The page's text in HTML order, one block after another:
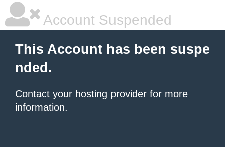
Account Suspended
This Account has been suspe
nded.
Contact your hosting provider for more
information.